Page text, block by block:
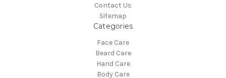
Contact Us
Sitemap
Categories
Face Care
Beard Care
Hand Care
Body Care